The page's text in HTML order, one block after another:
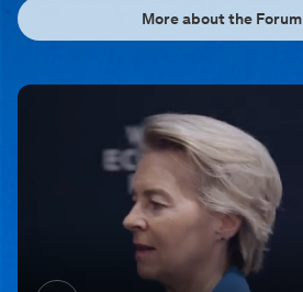
More about the Forum